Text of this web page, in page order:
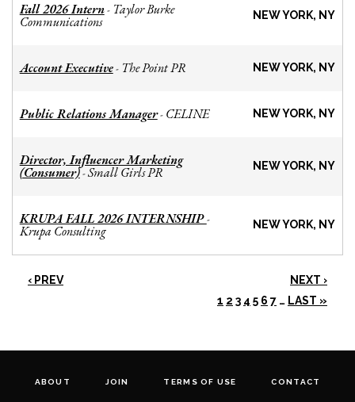
Fall 2026 Intern- Taylor Burke
Communications NEW YORK, NY
Account Executive- The Point PR NEW YORK, NY
Public Relations Manager- CELINE NEW YORK, NY
Director, Influencer Marketing
(Consumer)-Small Girls PR NEW YORK, NY
KRUPA FALL 2026 INTERNSHIP-
Krupa Consulting NEW YORK, NY
‹ PREV
NEXT ›
1 2 3 4 5 6 7 … LAST »
ABOUT JOIN TERMS OF USE CONTACT